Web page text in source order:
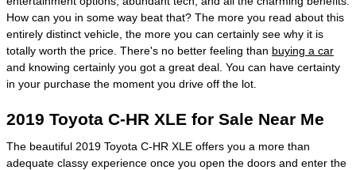
How can you in some way beat that? The more you read about this
entirely distinct vehicle, the more you can certainly see why it is
totally worth the price. There's no better feeling than buying a car
and knowing certainly you got a great deal. You can have certainty
in your purchase the moment you drive off the lot.
2019 Toyota C-HR XLE for Sale Near Me
The beautiful 2019 Toyota C-HR XLE offers you a more than
adequate classy experience once you open the doors and enter the